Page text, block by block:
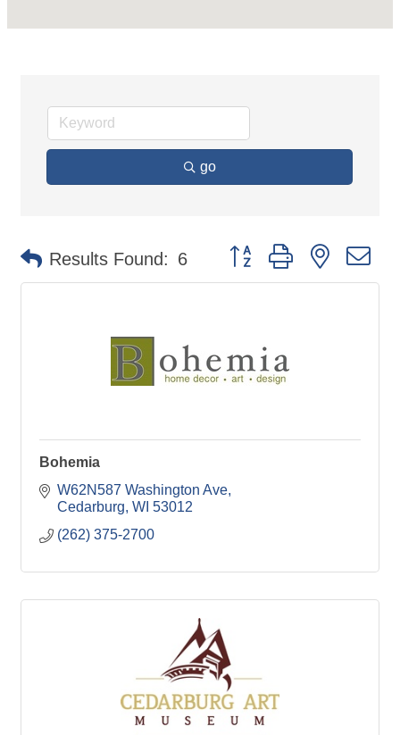
go
Results Found: 6 Button group with nested
Bohemia
W62N587 Washington Ave
Cedarburg WI 53012
(262) 375-2700